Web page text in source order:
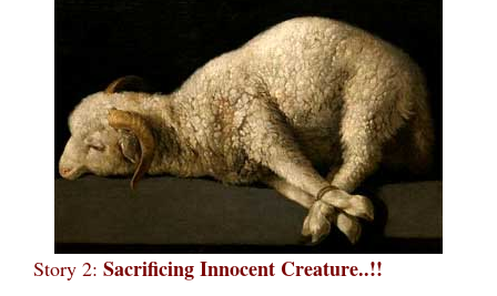
Story 2: Sacrificing Innocent Creature..!!